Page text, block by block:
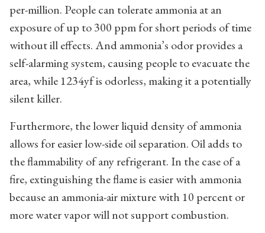
per-million. People can tolerate ammonia at an
exposure of up to 300 ppm for short periods of time
without ill effects. And ammonia’s odor provides a
self-alarming system, causing people to evacuate the
area, while 1234yf is odorless, making it a potentially
silent killer.
Furthermore, the lower liquid density of ammonia
allows for easier low-side oil separation. Oil adds to
the flammability of any refrigerant. In the case of a
fire, extinguishing the flame is easier with ammonia
because an ammonia-air mixture with 10 percent or
more water vapor will not support combustion.